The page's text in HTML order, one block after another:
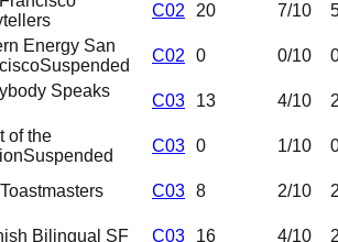
C02 20 7/10
Energy San
Suspended
C02 0 0/10
Speaks
C03 13 4/10
of the
Suspended
C03 0 1/10
C03 8 2/10
Bilingual SF C03 16 4/10